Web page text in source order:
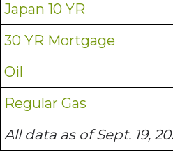
Japan 10 YR
30 YR Mortgage
Oil
Regular Gas
All data as of Sept. 19,